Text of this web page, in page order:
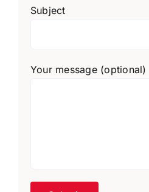
Subject
Your message (optional)